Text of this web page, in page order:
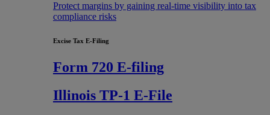
Protect margins by gaining real-time visibility into tax
compliance risks
Excise Tax E-Filing
Form 720 E-filing
Illinois TP-1 E-File